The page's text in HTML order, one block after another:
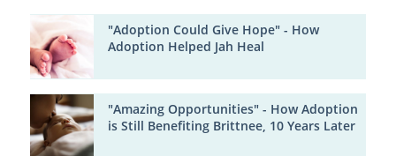
"Adoption Could Give Hope" - How
Adoption Helped Jah Heal
"Amazing Opportunities" - How Adoption
is Still Benefiting Brittnee, 10 Years Later